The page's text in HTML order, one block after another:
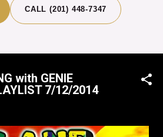
CALL (201) 448-7347
with GENIE
7/12/2014